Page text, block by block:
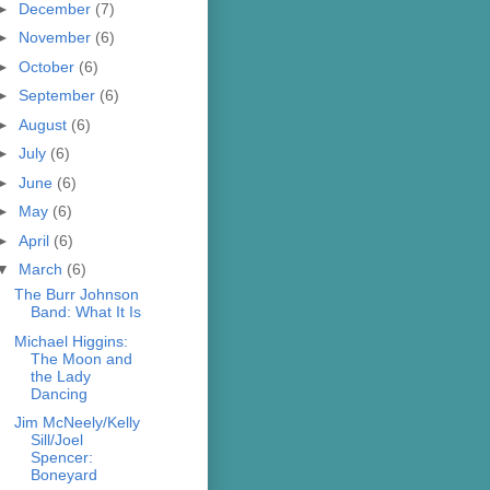
December (7)
November (6)
October (6)
September (6)
August (6)
July (6)
June (6)
May (6)
April (6)
March (6)
The Burr Johnson
Band: What It Is
Michael Higgins:
The Moon and
the Lady
Dancing
Jim McNeely/Kelly
Sill/Joel
Spencer:
Boneyard